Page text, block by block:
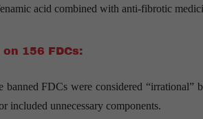
acid combined with anti-fibrotic
156 FDCs:
banned FDCs were considered “irrational”
included unnecessary components.